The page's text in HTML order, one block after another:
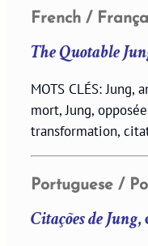
French /
The Quotable
MOTS CLÉS:
mort, Jung,
transformation,
Portuguese /
Citações de Jung,